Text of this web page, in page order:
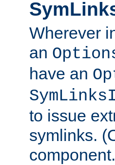
Wherever
an
have an
to issue
symlinks.